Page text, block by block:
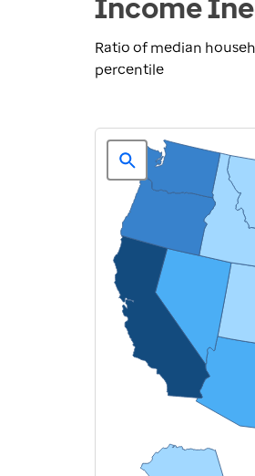
Ratio of median
percentile